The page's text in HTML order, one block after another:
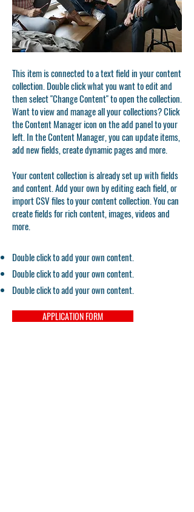
This item is connected to a text field in your content
collection. Double click what you want to edit and
then select "Change Content" to open the collection.
Want to view and manage all your collections? Click
the Content Manager icon on the add panel to your
left. In the Content Manager, you can update items,
add new fields, create dynamic pages and more.
Your content collection is already set up with fields
and content. Add your own by editing each field, or
import CSV files to your content collection. You can
create fields for rich content, images, videos and
more.
Double click to add your own content.
Double click to add your own content.
Double click to add your own content.
APPLICATION FORM